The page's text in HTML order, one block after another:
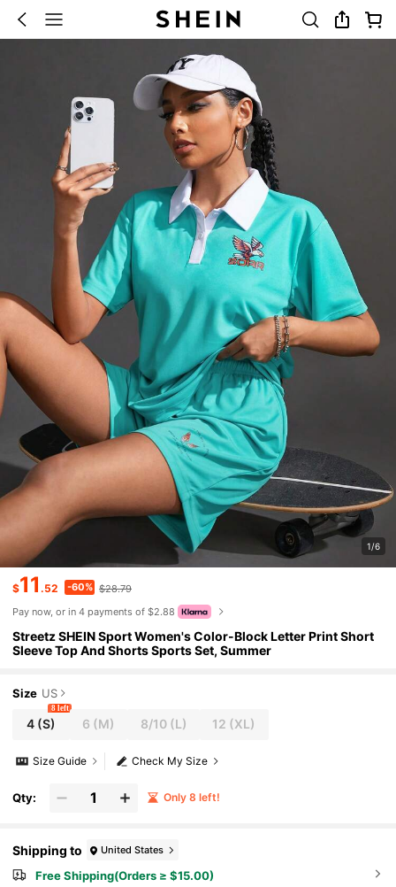
1/6
$11.52 -60% $28.79
Pay now, or in 4 payments of $2.88
Streetz SHEIN Sport Women's Color-Block Letter Print Short
Sleeve Top And Shorts Sports Set, Summer
Size US
4 (S)
8 left
6 (M) 8/10(L) 12 (XL)
Check My Size
Size Guide
Qty: Only 8 left!
Shipping to United States
Free Shipping(Orders ≥ $15.00)